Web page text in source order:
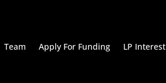
Team Apply For Funding LP Interest